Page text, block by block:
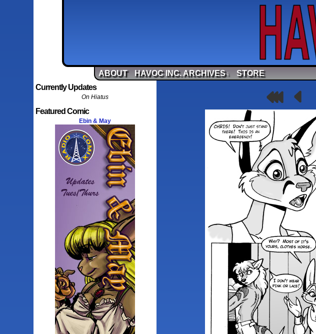
ABOUT HAVOC INC. ARCHIVES ↓
STORE
Currently Updates
On Hiatus
Featured Comic
Ebin & May